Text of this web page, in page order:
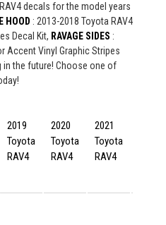
decals for the model years
HOOD : 2013-2018 Toyota RAV4
Decal Kit, RAVAGE SIDES :
Accent Vinyl Graphic Stripes
in the future! Choose one of
2019
Toyota
RAV4
2020
Toyota
RAV4
2021
Toyota
RAV4